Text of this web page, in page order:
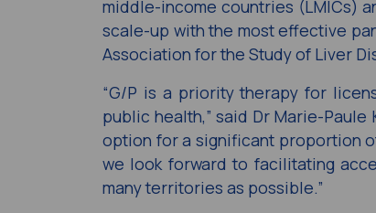
middle-income countries (LMICs)
scale-up with the most effective
Association for the Study of Liver
“G/P is a priority therapy for
public health,” said Dr Marie-Paule
option for a significant proportion
we look forward to facilitating
many territories as possible.”